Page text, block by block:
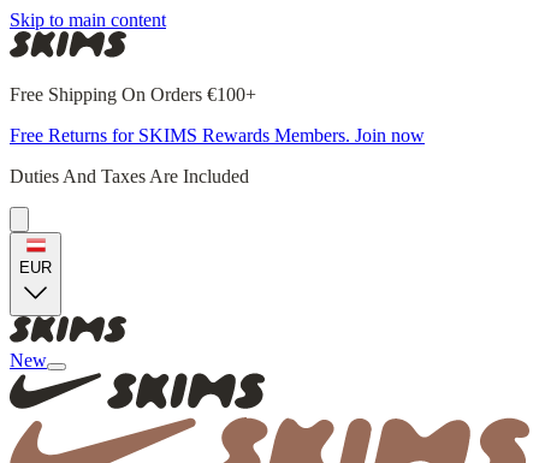
Skip to main content
Free Shipping On Orders €100+
Free Returns for SKIMS Rewards Members. Join now
Duties And Taxes Are Included
EUR
New